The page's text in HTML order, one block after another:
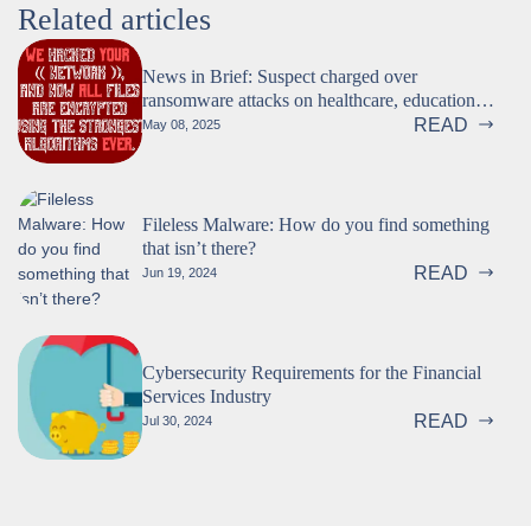
Related articles
News in Brief: Suspect charged over
ransomware attacks on healthcare, education,
and more
May 08, 2025 READ
Fileless Malware: How do you find something
that isn’t there?
Jun 19, 2024 READ
Cybersecurity Requirements for the Financial
Services Industry
Jul 30, 2024 READ